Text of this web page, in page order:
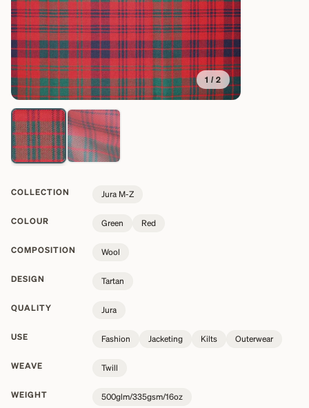
1 / 2
COLLECTION Jura M-Z
COLOUR Green Red
COMPOSITION Wool
DESIGN Tartan
QUALITY Jura
USE Fashion Jacketing Kilts Outerwear
WEAVE Twill
WEIGHT 500glm/335gsm/16oz